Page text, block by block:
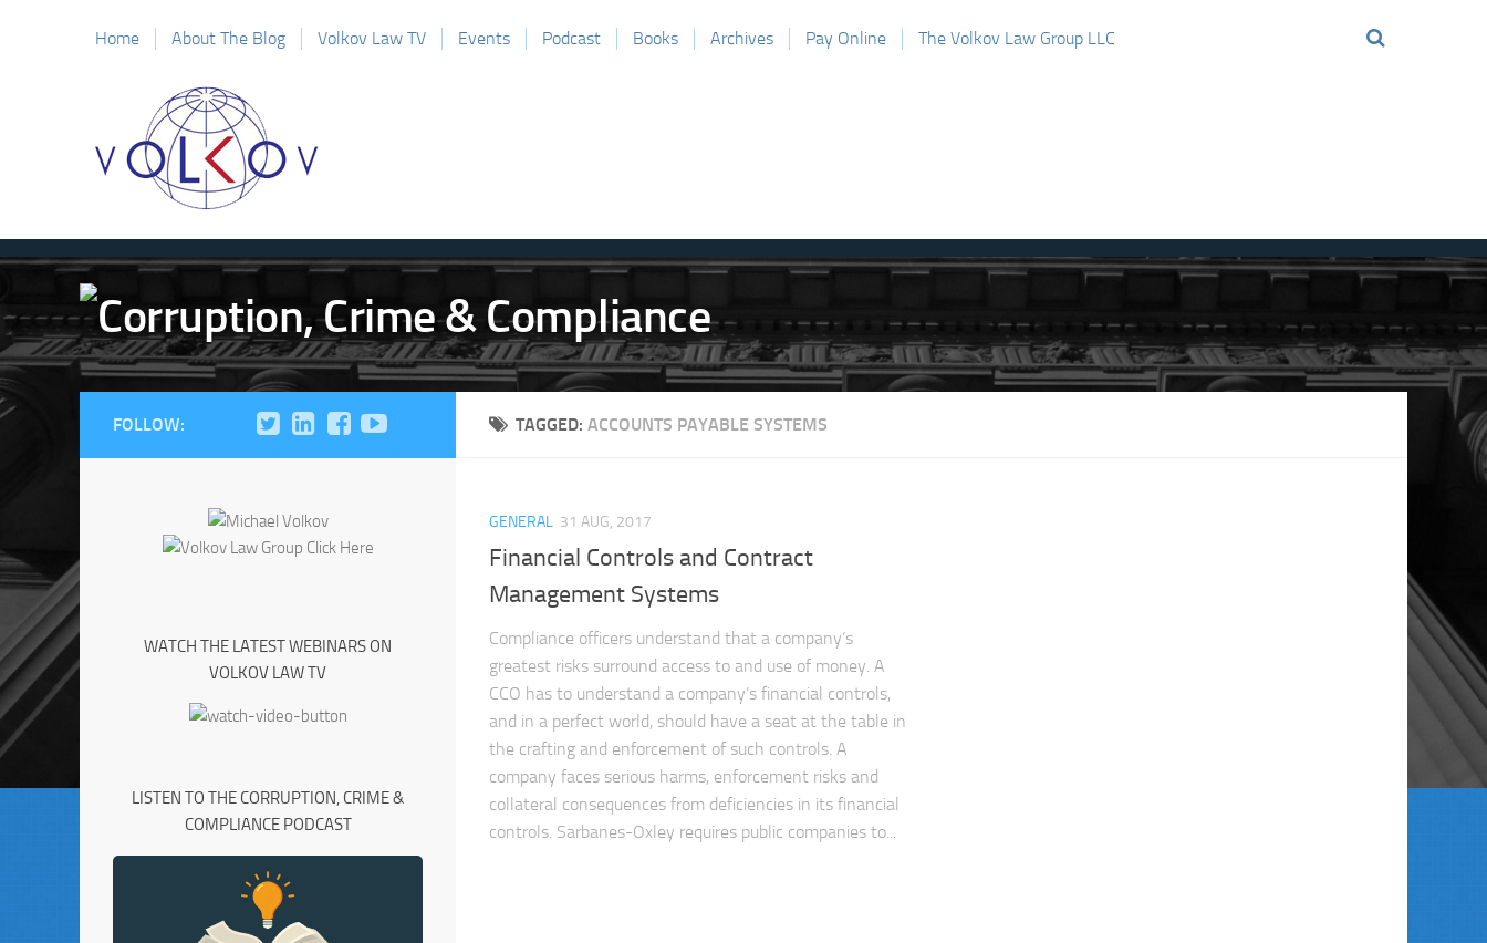
Home About The Blog Volkov Law TV Events Podcast Books Archives Pay Online The Volkov Law Group LLC
TAGGED: ACCOUNTS PAYABLE SYSTEMS
GENERAL 31 AUG, 2017
Financial Controls and Contract
Management Systems
Compliance officers understand that a company’s
greatest risks surround access to and use of money. A
CCO has to understand a company’s financial controls,
and in a perfect world, should have a seat at the table in
the crafting and enforcement of such controls. A
company faces serious harms, enforcement risks and
collateral consequences from deficiencies in its financial
controls. Sarbanes-Oxley requires public companies to...
FOLLOW:
WATCH THE LATEST WEBINARS ON
VOLKOV LAW TV
LISTEN TO THE CORRUPTION, CRIME &
COMPLIANCE PODCAST